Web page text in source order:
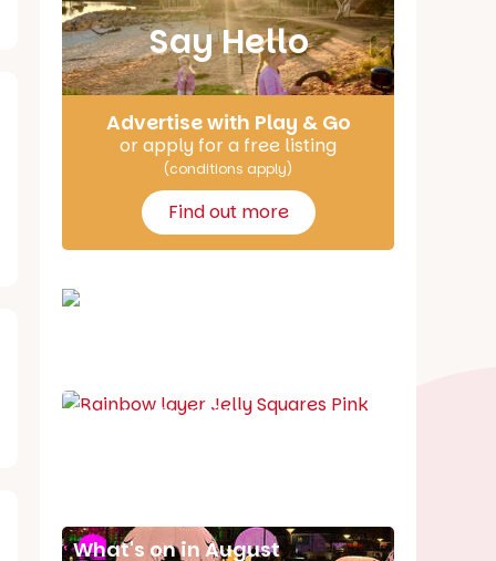
Say Hello
Advertise with Play & Go
or apply for a free listing
(conditions apply)
Find out more
Best party guide
What's on in August